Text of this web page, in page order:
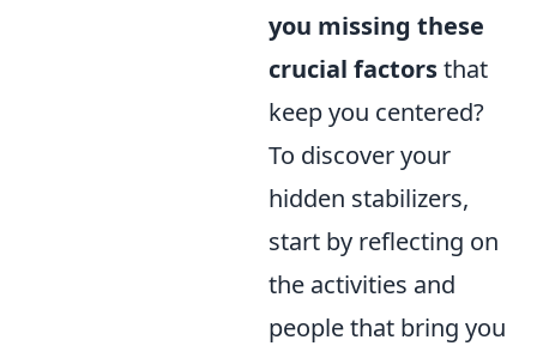
you missing these
crucial factorsthat
keep you centered?
To discover your
hidden stabilizers,
start by reflecting on
the activities and
people that bring you